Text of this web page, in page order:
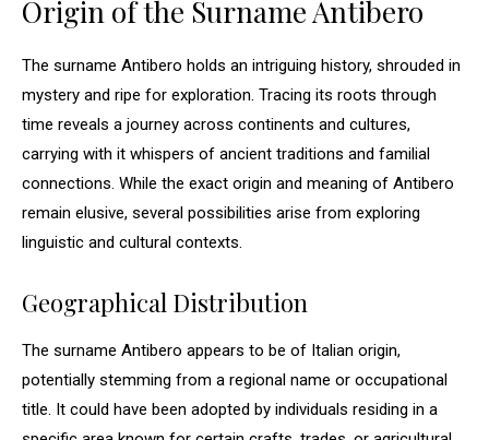
Origin of the Surname Antibero
The surname Antibero holds an intriguing history, shrouded in
mystery and ripe for exploration. Tracing its roots through
time reveals a journey across continents and cultures,
carrying with it whispers of ancient traditions and familial
connections. While the exact origin and meaning of Antibero
remain elusive, several possibilities arise from exploring
linguistic and cultural contexts.
Geographical Distribution
The surname Antibero appears to be of Italian origin,
potentially stemming from a regional name or occupational
title. It could have been adopted by individuals residing in a